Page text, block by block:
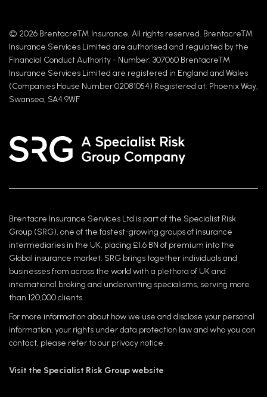
© 2026 Brentacre™ Insurance. All rights reserved. Brentacre™
Insurance Services Limited are authorised and regulated by the
Financial Conduct Authority - Number: 307060 Brentacre™
Insurance Services Limited are registered in England and Wales
(Companies House Number 02081054) Registered at: Phoenix Way,
Swansea, SA4 9WF
Brentacre Insurance Services Ltd is part of the Specialist Risk
Group (SRG), one of the fastest-growing groups of insurance
intermediaries in the UK, placing £1.6 BN of premium into the
Global insurance market. SRG brings together individuals and
businesses from across the world with a plethora of UK and
international broking and underwriting specialisms, serving more
than 120,000 clients.
For more information about how we use and disclose your personal
information, your rights under data protection law and who you can
contact, please refer to our privacy notice.
Visit the Specialist Risk Group website